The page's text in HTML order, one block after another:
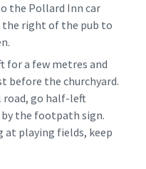
the Pollard Inn car
the right of the pub to
for a few metres and
before the churchyard.
road, go half-left
the footpath sign.
at playing fields, keep